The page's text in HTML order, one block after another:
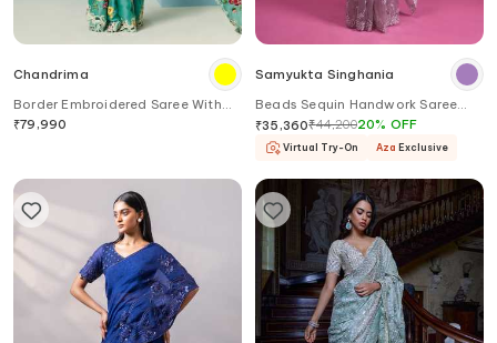
Chandrima
Border Embroidered Saree With
Unstitched Blouse Piece
₹79,990
Samyukta Singhania
Beads Sequin Handwork Saree
With Blouse
₹35,360₹44,20020% OFF
Virtual Try-On Aza Exclusive